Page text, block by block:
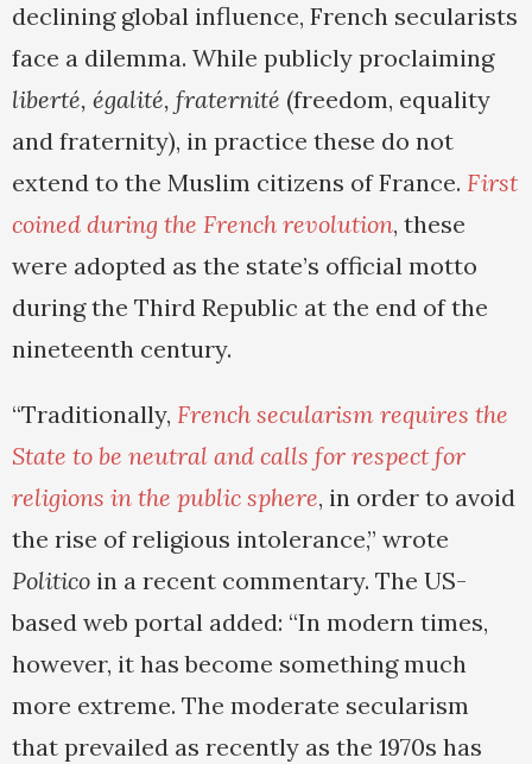
declining global influence, French secularists
face a dilemma. While publicly proclaiming
liberté, égalité, fraternité (freedom, equality
and fraternity), in practice these do not
extend to the Muslim citizens of France. First
coined during the French revolution, these
were adopted as the state’s official motto
during the Third Republic at the end of the
nineteenth century.
“Traditionally, French secularism requires the
State to be neutral and calls for respect for
religions in the public sphere, in order to avoid
the rise of religious intolerance,” wrote
Politico in a recent commentary. The US-
based web portal added: “In modern times,
however, it has become something much
more extreme. The moderate secularism
that prevailed as recently as the 1970s has